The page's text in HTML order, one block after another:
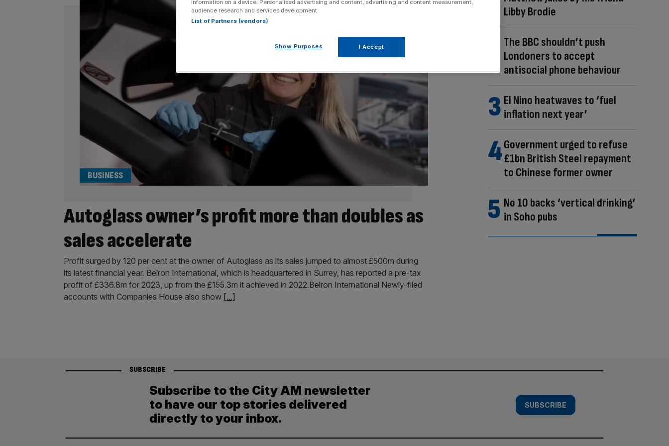
Autoglass owner’s profit more than doubles as
sales accelerate
BUSINESS
Profit surged by 120 per cent at the owner of Autoglass as its sales jumped to almost £500m during
its latest financial year. Belron International, which is headquartered in Surrey, has reported a pre-tax
profit of £336.8m for 2023, up from the £155.3m it achieved in 2022.Belron International Newly-filed
accounts with Companies House also show [...]
Libby Brodie
The BBC shouldn’t push
Londoners to accept
antisocial phone behaviour
El Nino heatwaves to ‘fuel
inflation next year’
Government urged to refuse
£1bn British Steel repayment
to Chinese former owner
No 10 backs ‘vertical drinking’
in Soho pubs
SUBSCRIBE
Subscribe to the City AM newsletter
to have our top stories delivered
directly to your inbox.
SUBSCRIBE
information on a device. Personalised advertising and content, advertising and content measurement,
audience research and services development.
List of Partners (vendors)
Show Purposes I Accept